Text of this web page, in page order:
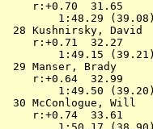
r:+0.70  31.65
1:48.29
28 Kushnirsky,
r:+0.71  32.27
1:49.15
29 Manser, Brady
r:+0.64  32.99
1:49.50
30 McConlogue, Will
r:+0.74  33.61